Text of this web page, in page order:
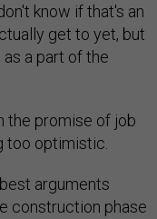
know if that's an
get to yet, but
a part of the
the promise of job
too optimistic.
arguments
construction phase